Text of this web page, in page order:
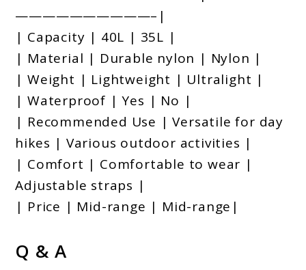
——————————–|
| Capacity | 40L | 35L |
| Material | Durable nylon | Nylon |
| Weight | Lightweight | Ultralight |
| Waterproof | Yes | No |
| Recommended Use | Versatile for day
hikes | Various outdoor activities |
| Comfort | Comfortable to wear |
Adjustable straps |
| Price | Mid-range | Mid-range|
Q & A